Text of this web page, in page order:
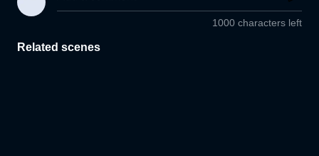
1000 characters left
Related scenes